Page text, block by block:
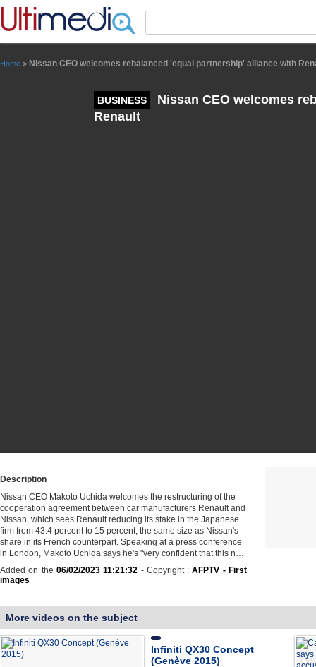
Home > Nissan CEO welcomes rebalanced 'equal partnership' alliance with
BUSINESS
Nissan CEO welcomes
Renault
Description
Nissan CEO Makoto Uchida welcomes the restructuring of the
cooperation agreement between car manufacturers Renault and
Nissan, which sees Renault reducing its stake in the Japanese
firm from 43.4 percent to 15 percent, the same size as Nissan's
share in its French counterpart. Speaking at a press conference
in London, Makoto Uchida says he's "very confident that this n…
Added on the 06/02/2023 11:21:32 - Copyright :AFPTV - First
images
More videos on the subject
Infiniti QX30 Concept
(Genève 2015)
Panneau de gestion des cookies